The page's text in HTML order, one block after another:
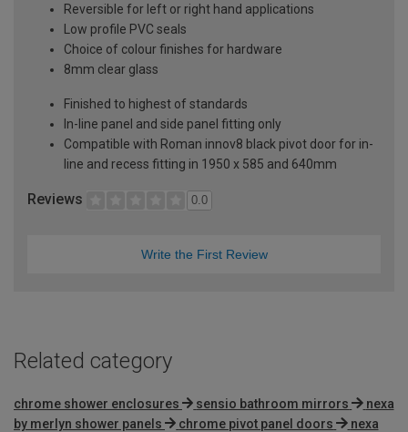
Reversible for left or right hand applications
Low profile PVC seals
Choice of colour finishes for hardware
8mm clear glass
Finished to highest of standards
In-line panel and side panel fitting only
Compatible with Roman innov8 black pivot door for in-
line and recess fitting in 1950 x 585 and 640mm
Reviews 0.0
Write the First Review
Related category
chrome shower enclosures sensio bathroom mirrors
nexa
by merlyn shower panels
chrome pivot panel doors
nexa